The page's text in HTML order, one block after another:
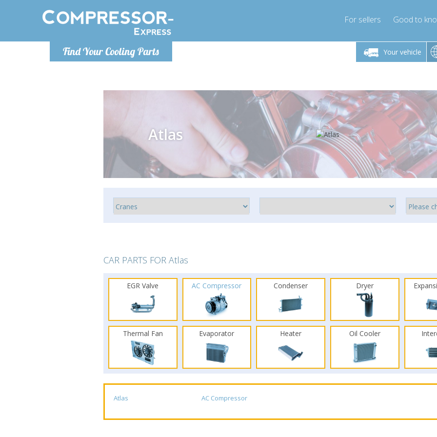
Find Your Cooling Parts
For sellers Good to
Your vehicle
Monday-Friday 10am-4pm Monday-Friday 10am-4pm
info@compressor-express.com
Monday-
Atlas
CAR PARTS FOR Atlas
EGR Valve AC Compressor Condenser Dryer
Thermal Fan Evaporator Heater Oil Cooler
Atlas AC Compressor